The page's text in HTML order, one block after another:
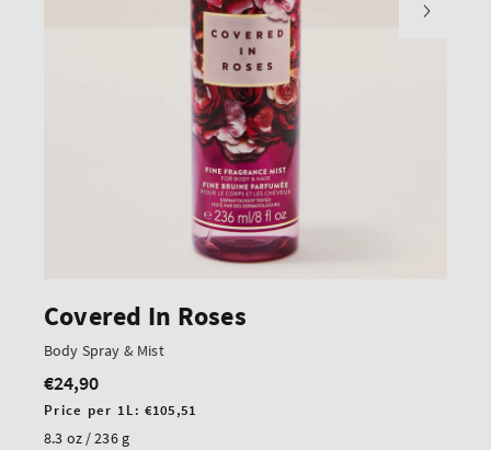
Covered In Roses
Body Spray & Mist
Regular
price
€24,90
Unit
price
Price per 1L:€105,51
8.3 oz / 236 g